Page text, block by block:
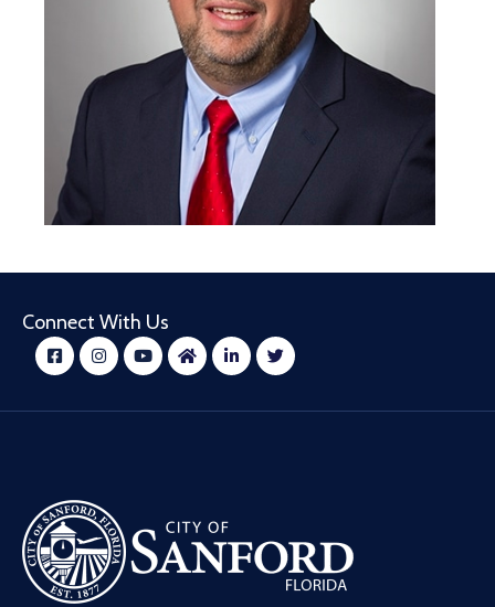
Connect With Us